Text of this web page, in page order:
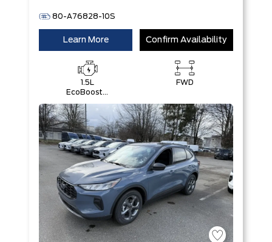
80-A76828-10S
Learn More Confirm Availability
1.5L
EcoBoost®
Start-Stop
Technology
FWD